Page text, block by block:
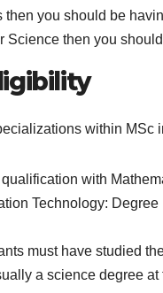
you should be
Science then you
within MSc
with
Technology:
must have studied
a science degree at